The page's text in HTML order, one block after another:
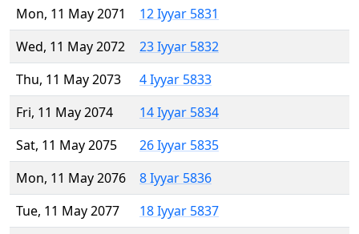
Mon, 11 May 2071
12 Iyyar 5831
Wed, 11 May 2072
23 Iyyar 5832
Thu, 11 May 2073
4 Iyyar 5833
Fri, 11 May 2074
14 Iyyar 5834
Sat, 11 May 2075
26 Iyyar 5835
Mon, 11 May 2076
8 Iyyar 5836
Tue, 11 May 2077
18 Iyyar 5837